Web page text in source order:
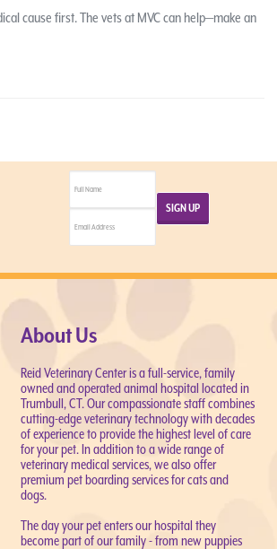
cause first. The vets at MVC can help—make an
About Us
Reid Veterinary Center is a full-service, family
owned and operated animal hospital located in
Trumbull, CT. Our compassionate staff combines
cutting-edge veterinary technology with decades
of experience to provide the highest level of care
for your pet. In addition to a wide range of
veterinary medical services, we also offer
premium pet boarding services for cats and
dogs.
The day your pet enters our hospital they
become part of our family - from new puppies